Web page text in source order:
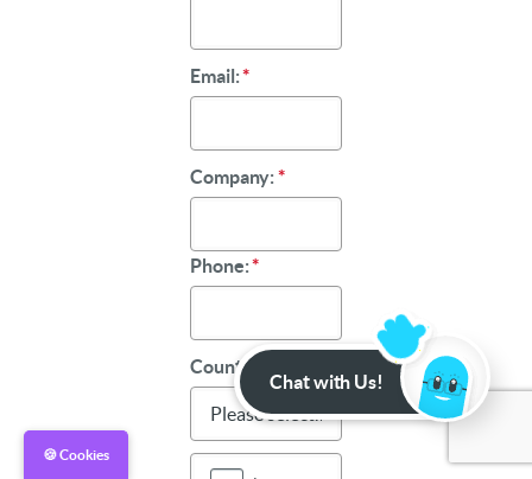
Email:*
Company:*
Phone:*
Country:
Chat with Us!
🍪 Cookies